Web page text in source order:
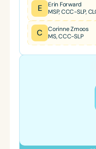
E
Erin Forward
C
Corinne Zmoos
MS, CCC-SLP